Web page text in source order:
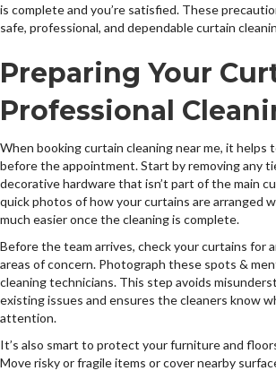
is complete and you’re satisfied. These
safe, professional, and dependable curtain
Preparing Your
Professional
When booking curtain cleaning near me, it helps
before the appointment. Start by removing any
decorative hardware that isn’t part of the main
quick photos of how your curtains are arranged
much easier once the cleaning is complete.
Before the team arrives, check your curtains for
areas of concern. Photograph these spots &
cleaning technicians. This step avoids
existing issues and ensures the cleaners know
attention.
It’s also smart to protect your furniture and
Move risky or fragile items or cover nearby